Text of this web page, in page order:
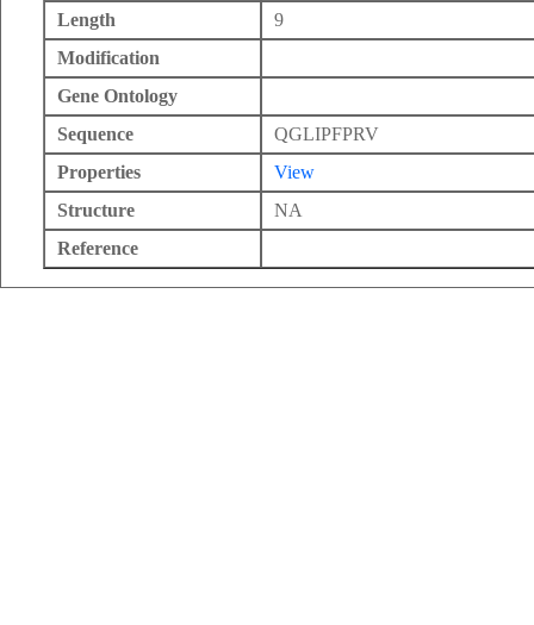
Length
9
Modification
Gene Ontology
Sequence
QGLIPFPRV
Properties
View
Structure
NA
Reference